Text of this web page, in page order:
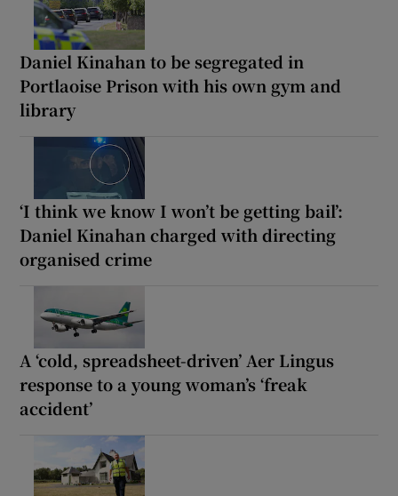
Daniel Kinahan to be segregated in
Portlaoise Prison with his own gym and
library
‘I think we know I won’t be getting bail’:
Daniel Kinahan charged with directing
organised crime
A ‘cold, spreadsheet-driven’ Aer Lingus
response to a young woman’s ‘freak
accident’